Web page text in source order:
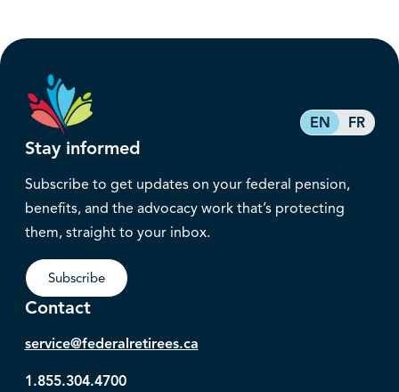
EN FR
Stay informed
Subscribe to get updates on your federal pension,
benefits, and the advocacy work that’s protecting
them, straight to your inbox.
Subscribe
Contact
service@federalretirees.ca
1.855.304.4700